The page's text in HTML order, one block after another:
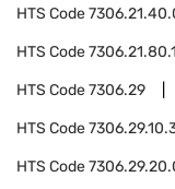
HTS Code
HTS Code
HTS Code7306.29
HTS Code
HTS Code